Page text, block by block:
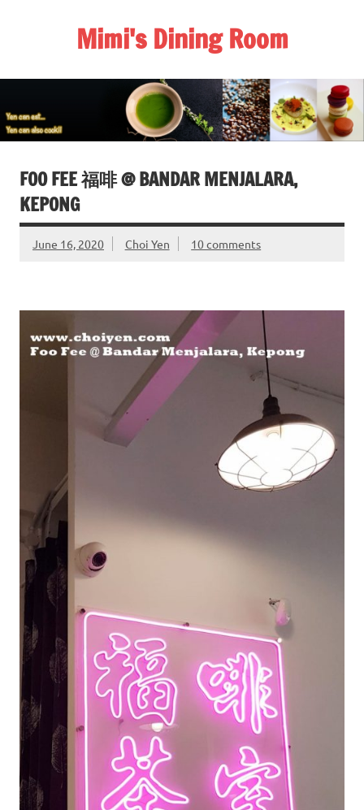
Mimi's Dining Room
FOO FEE 福啡 @ BANDAR MENJALARA,
KEPONG
June 16, 2020 Choi Yen 10 comments